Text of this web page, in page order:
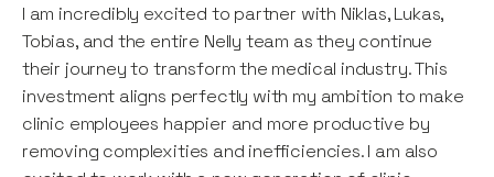
I am incredibly excited to partner with Niklas, Lukas,
Tobias, and the entire Nelly team as they continue
their journey to transform the medical industry. This
investment aligns perfectly with my ambition to make
clinic employees happier and more productive by
removing complexities and inefficiencies. I am also